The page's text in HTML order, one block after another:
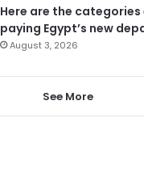
Here are the
paying Egypt’s new
August 3, 2026
See More